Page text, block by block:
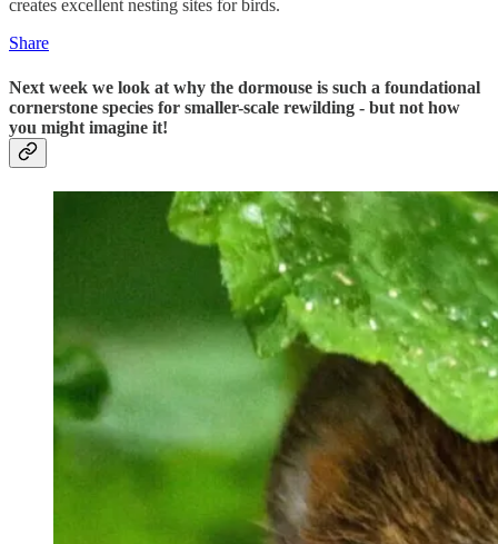
creates excellent nesting sites for birds.
Share
Next week we look at why the dormouse is such a foundational
cornerstone species for smaller-scale rewilding - but not how
you might imagine it!